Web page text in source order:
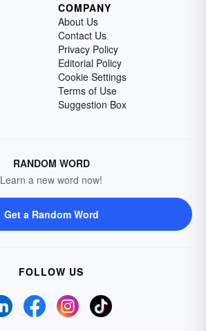
COMPANY
About Us
Contact Us
Privacy Policy
Editorial Policy
Cookie Settings
Terms of Use
Suggestion Box
RANDOM WORD
Learn a new word now!
Get a Random Word
FOLLOW US